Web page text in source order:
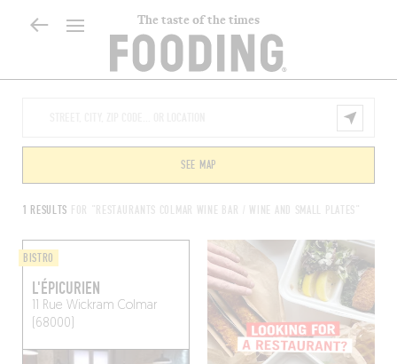
The taste of the times
1 RESULTS FOR "RESTAURANTS COLMAR WINE BAR / WINE AND SMALL PLATES"
SEE MAP
BISTRO
L'ÉPICURIEN
11 Rue Wickram Colmar
(68000)